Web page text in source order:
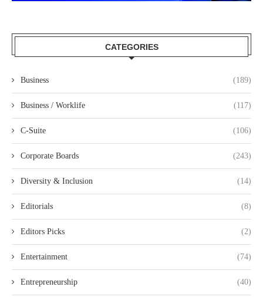
CATEGORIES
Business (189)
Business / Worklife (117)
C-Suite (106)
Corporate Boards (243)
Diversity & Inclusion (14)
Editorials (8)
Editors Picks (2)
Entertainment (74)
Entrepreneurship (40)